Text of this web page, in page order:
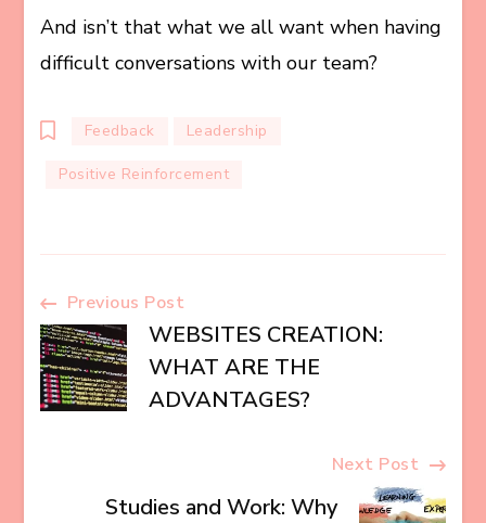
And isn’t that what we all want when having
difficult conversations with our team?
Feedback Leadership
Positive Reinforcement
Post
Navigation
Previous Post
WEBSITES CREATION:
WHAT ARE THE
ADVANTAGES?
Next Post
Studies and Work: Why